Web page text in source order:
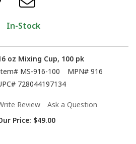
In-Stock
oz Mixing Cup, 100 pk
MS-916-100 MPN# 916
728044197134
Review
Ask a Question
Price: $49.00